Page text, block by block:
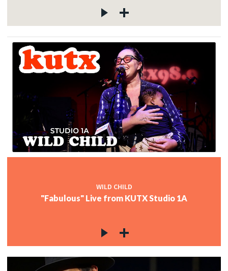
WILD CHILD
"Fabulous" Live from KUTX Studio 1A